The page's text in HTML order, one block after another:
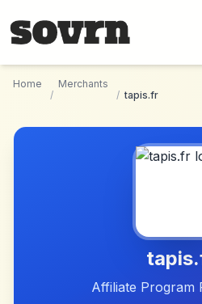
Home
/
Merchants
/ tapis.fr
Affiliate Program